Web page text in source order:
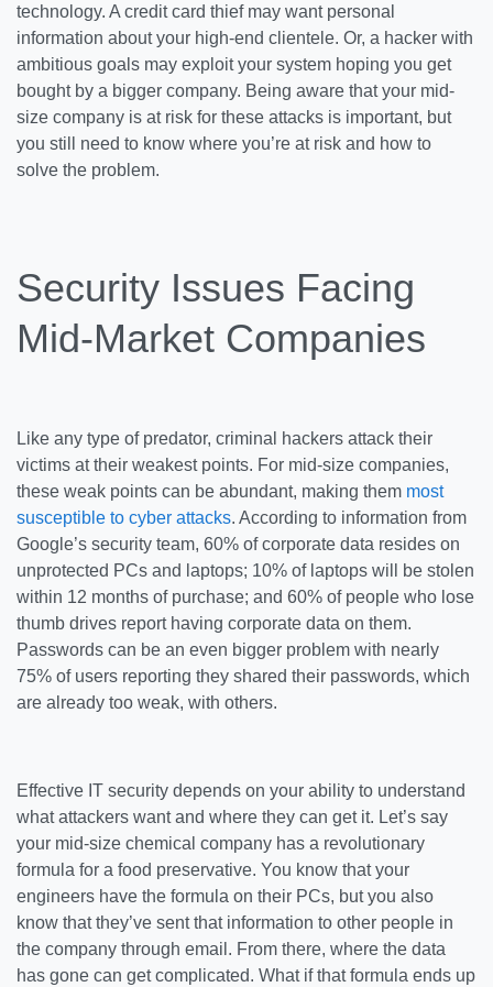
technology. A credit card thief may want personal
information about your high-end clientele. Or, a hacker with
ambitious goals may exploit your system hoping you get
bought by a bigger company. Being aware that your mid-
size company is at risk for these attacks is important, but
you still need to know where you’re at risk and how to
solve the problem.
Security Issues Facing
Mid-Market Companies
Like any type of predator, criminal hackers attack their
victims at their weakest points. For mid-size companies,
these weak points can be abundant, making them most
susceptible to cyber attacks. According to information from
Google’s security team, 60% of corporate data resides on
unprotected PCs and laptops; 10% of laptops will be stolen
within 12 months of purchase; and 60% of people who lose
thumb drives report having corporate data on them.
Passwords can be an even bigger problem with nearly
75% of users reporting they shared their passwords, which
are already too weak, with others.
Effective IT security depends on your ability to understand
what attackers want and where they can get it. Let’s say
your mid-size chemical company has a revolutionary
formula for a food preservative. You know that your
engineers have the formula on their PCs, but you also
know that they’ve sent that information to other people in
the company through email. From there, where the data
has gone can get complicated. What if that formula ends up